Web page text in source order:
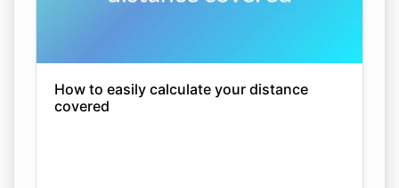
How to easily calculate your distance
covered